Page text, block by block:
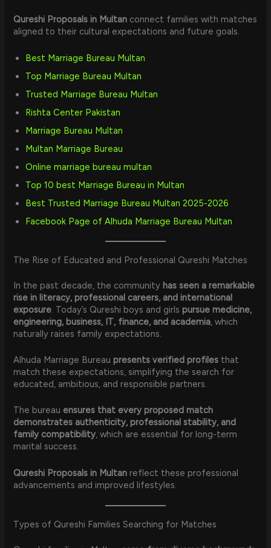
Qureshi Proposals in Multan connect families with matches
aligned to their cultural expectations and future goals.
Best Marriage Bureau Multan
Top Marriage Bureau Multan
Trusted Marriage Bureau Multan
Rishta Center Pakistan
Marriage Bureau Multan
Multan Marriage Bureau
Online marriage bureau multan
Top 10 best Marriage Bureau in Multan
Best Trusted Marriage Bureau Multan 2025-2026
Facebook Page of Alhuda Marriage Bureau Multan
The Rise of Educated and Professional Qureshi Matches
In the past decade, the community has seen a remarkable
rise in literacy, professional careers, and international
exposure . Today’s Qureshi boys and girls pursue medicine,
engineering, business, IT, finance, and academia , which
naturally raises family expectations.
Alhuda Marriage Bureau presents verified profiles that
match these expectations, simplifying the search for
educated, ambitious, and responsible partners.
The bureau ensures that every proposed match
demonstrates authenticity, professional stability, and
family compatibility, which are essential for long-term
marital success.
Qureshi Proposals in Multan reflect these professional
advancements and improved lifestyles.
Types of Qureshi Families Searching for Matches